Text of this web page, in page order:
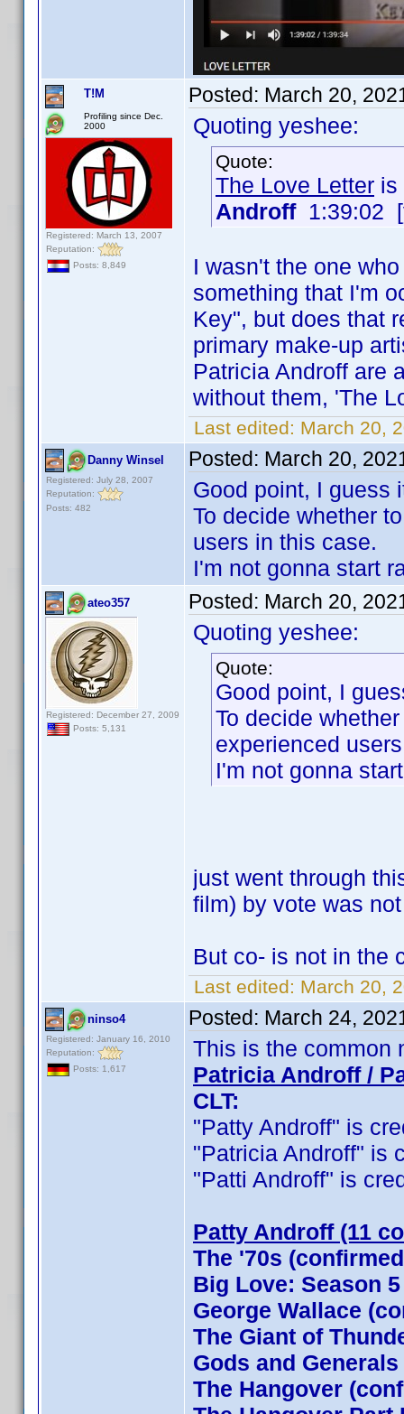
T!M
Profiling since Dec.
2000
Registered: March 13, 2007
Reputation:
Posts: 8,849
Posted: March 20,
Quoting yeshee:
Quote:
The Love Letter is
Androff1:39:02
I wasn't the one
something that I'm
Key", but does that
primary make-up
Patricia Androff are
without them, 'The
Last edited: March 20,
Danny Winsel
Registered: July 28, 2007
Reputation:
Posts: 482
Posted: March 20,
Good point, I guess
To decide whether
users in this case.
I'm not gonna start
ateo357
Registered: December 27, 2009
Posts: 5,131
Posted: March 20,
Quoting yeshee:
Quote:
Good point, I
To decide
experienced
I'm not gonna
just went through
film) by vote was
But co- is not in the
Last edited: March 20,
ninso4
Registered: January 16, 2010
Reputation:
Posts: 1,617
Posted: March 24,
This is the common
Patricia Androff /
CLT:
"Patty Androff" is
"Patricia Androff" is
"Patti Androff" is
Patty Androff (11
The '70s
Big Love: Season
George Wallace
The Giant of
Gods and
The Hangover